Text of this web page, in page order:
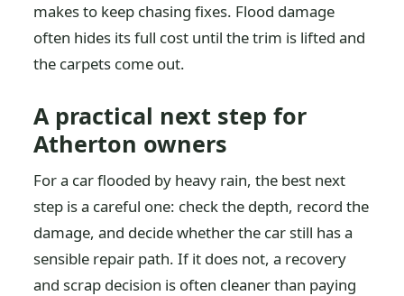
makes to keep chasing fixes. Flood damage
often hides its full cost until the trim is lifted and
the carpets come out.
A practical next step for
Atherton owners
For a car flooded by heavy rain, the best next
step is a careful one: check the depth, record the
damage, and decide whether the car still has a
sensible repair path. If it does not, a recovery
and scrap decision is often cleaner than paying